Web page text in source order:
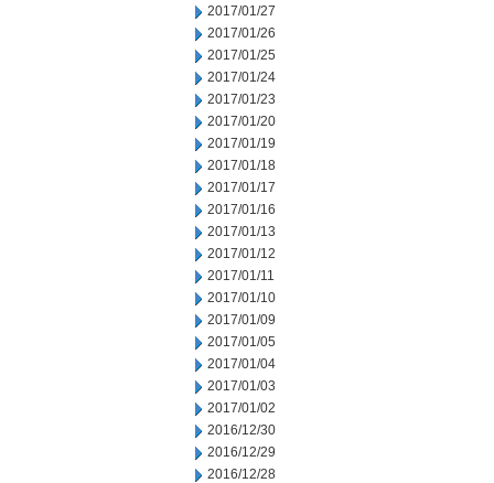
2017/01/27
2017/01/26
2017/01/25
2017/01/24
2017/01/23
2017/01/20
2017/01/19
2017/01/18
2017/01/17
2017/01/16
2017/01/13
2017/01/12
2017/01/11
2017/01/10
2017/01/09
2017/01/05
2017/01/04
2017/01/03
2017/01/02
2016/12/30
2016/12/29
2016/12/28